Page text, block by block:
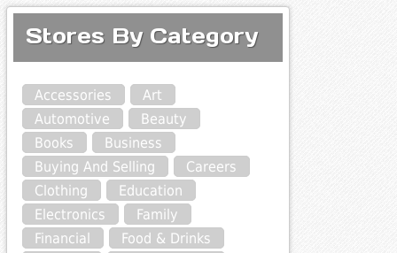
Stores By Category
Accessories
Art
Automotive
Beauty
Books
Business
Buying And Selling
Careers
Clothing
Education
Electronics
Family
Financial
Food & Drinks